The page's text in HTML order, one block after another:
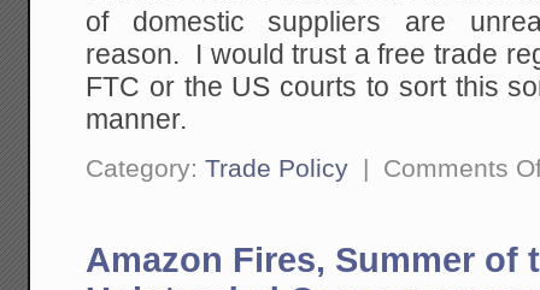
of domestic suppliers are
reason. I would trust a free trade
FTC or the US courts to sort this
manner.
Category:Trade Policy | Comments
Amazon Fires, Summer of